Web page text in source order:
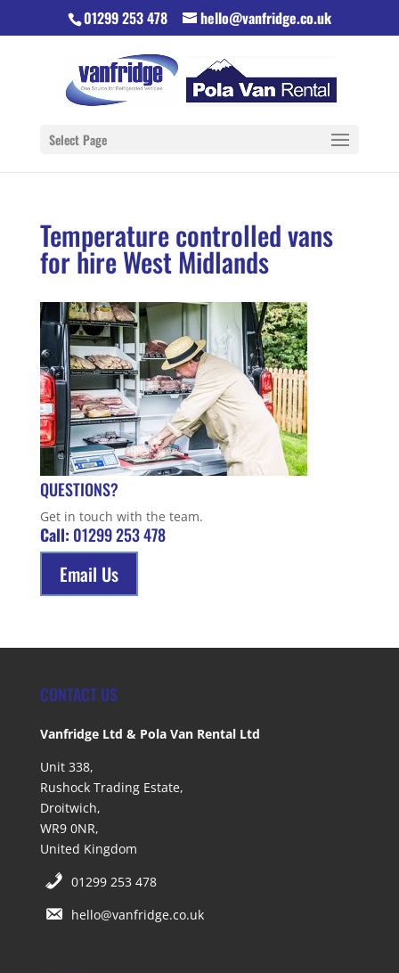
01299 253 478 hello@vanfridge.co.uk
Select Page
Temperature controlled vans
for hire West Midlands
QUESTIONS?
Get in touch with the team.
Call: 01299 253 478
Email Us
CONTACT US
Vanfridge Ltd & Pola Van Rental Ltd
Unit 338,
Rushock Trading Estate,
Droitwich,
WR9 0NR,
United Kingdom
01299 253 478
hello@vanfridge.co.uk